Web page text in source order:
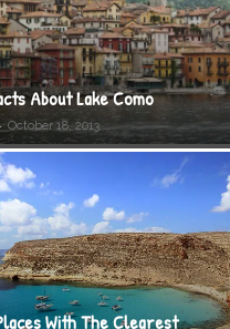
About Lake Como
October 18, 2013
With The Clearest